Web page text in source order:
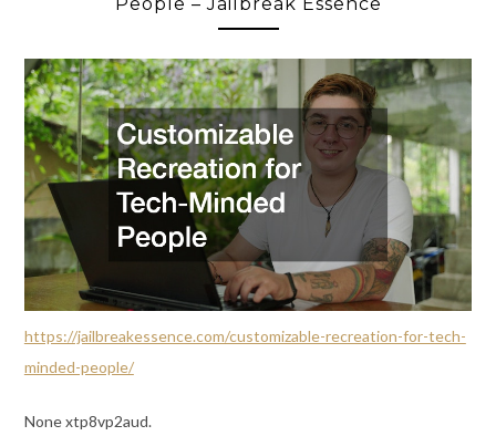
https://jailbreakessence.com/customizable-recreation-for-tech-
minded-people/
None xtp8vp2aud.